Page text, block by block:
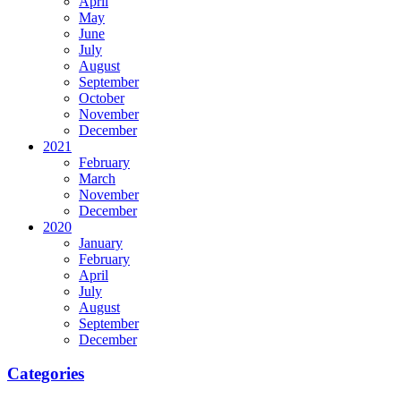
May
June
July
August
September
October
November
December
2021
February
March
November
December
2020
January
February
April
July
August
September
December
Categories